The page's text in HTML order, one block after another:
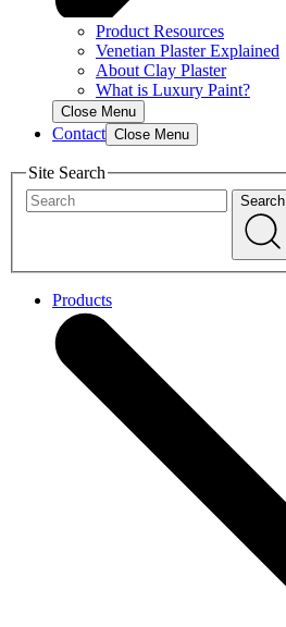
Product Resources
Venetian Plaster Explained
About Clay Plaster
What is Luxury Paint?
Close Menu
Contact Close Menu
Site Search
Search
Products